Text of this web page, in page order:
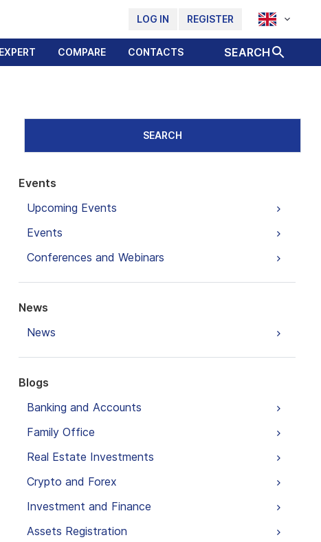
LOG IN REGISTER
COMPARE CONTACTS SEARCH
SEARCH
Events
Upcoming Events
Events
Conferences and Webinars
News
News
Blogs
Banking and Accounts
Family Office
Real Estate Investments
Crypto and Forex
Investment and Finance
Assets Registration